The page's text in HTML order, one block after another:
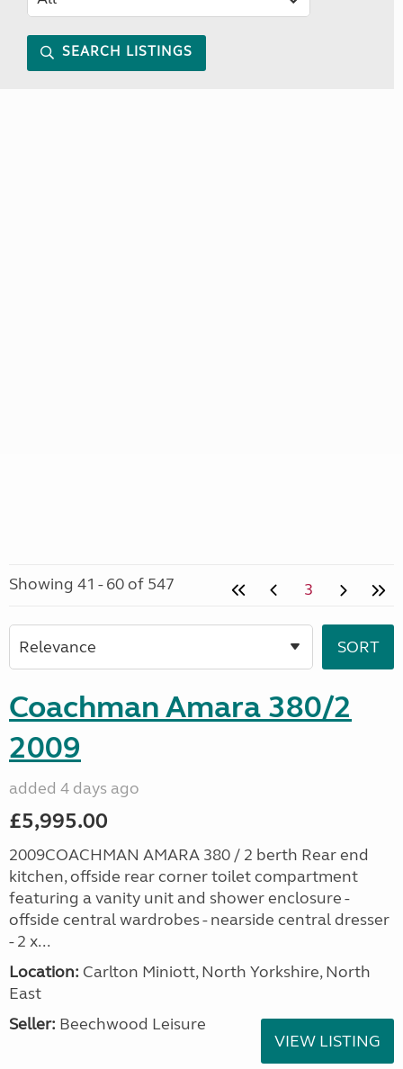
SEARCH LISTINGS
Showing 41 - 60 of 547 3
Coachman Amara 380/2
2009
added 4 days ago
£5,995.00
2009COACHMAN AMARA 380 / 2 berth Rear end
kitchen, offside rear corner toilet compartment
featuring a vanity unit and shower enclosure -
offside central wardrobes - nearside central dresser
- 2 x...
Location: Carlton Miniott, North Yorkshire, North
East
Seller: Beechwood Leisure
VIEW LISTING